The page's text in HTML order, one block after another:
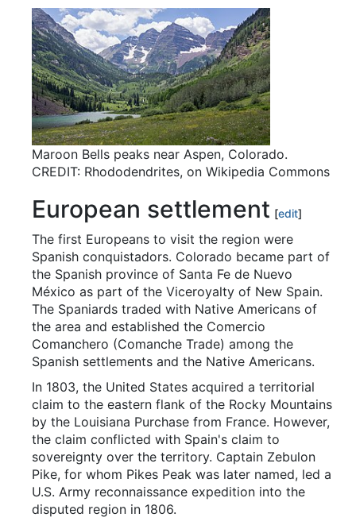
Maroon Bells peaks near Aspen, Colorado.
CREDIT: Rhododendrites, on Wikipedia Commons
European settlement [edit]
The first Europeans to visit the region were
Spanish conquistadors. Colorado became part of
the Spanish province of Santa Fe de Nuevo
México as part of the Viceroyalty of New Spain.
The Spaniards traded with Native Americans of
the area and established the Comercio
Comanchero (Comanche Trade) among the
Spanish settlements and the Native Americans.
In 1803, the United States acquired a territorial
claim to the eastern flank of the Rocky Mountains
by the Louisiana Purchase from France. However,
the claim conflicted with Spain's claim to
sovereignty over the territory. Captain Zebulon
Pike, for whom Pikes Peak was later named, led a
U.S. Army reconnaissance expedition into the
disputed region in 1806.